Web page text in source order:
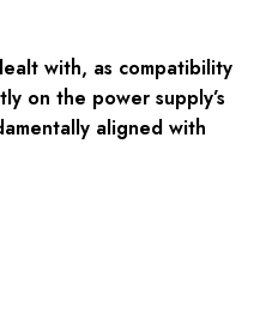
with, as compatibility
on the power supply’s
aligned with